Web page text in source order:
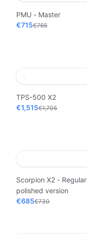
PMU - Master
€715€765
TPS-500 X2
€1,515€1,705
Scorpion X2 - Regular
polished version
€685€730